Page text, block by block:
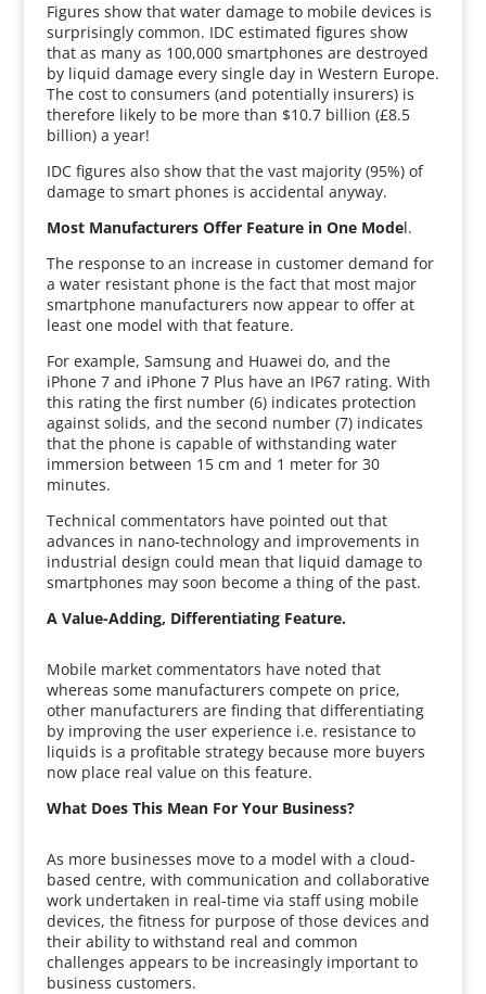
Figures show that water damage to mobile devices is
surprisingly common. IDC estimated figures show
that as many as 100,000 smartphones are destroyed
by liquid damage every single day in Western Europe.
The cost to consumers (and potentially insurers) is
therefore likely to be more than $10.7 billion (£8.5
billion) a year!
IDC figures also show that the vast majority (95%) of
damage to smart phones is accidental anyway.
Most Manufacturers Offer Feature in One Model.
The response to an increase in customer demand for
a water resistant phone is the fact that most major
smartphone manufacturers now appear to offer at
least one model with that feature.
For example, Samsung and Huawei do, and the
iPhone 7 and iPhone 7 Plus have an IP67 rating. With
this rating the first number (6) indicates protection
against solids, and the second number (7) indicates
that the phone is capable of withstanding water
immersion between 15 cm and 1 meter for 30
minutes.
Technical commentators have pointed out that
advances in nano-technology and improvements in
industrial design could mean that liquid damage to
smartphones may soon become a thing of the past.
A Value-Adding, Differentiating Feature.
Mobile market commentators have noted that
whereas some manufacturers compete on price,
other manufacturers are finding that differentiating
by improving the user experience i.e. resistance to
liquids is a profitable strategy because more buyers
now place real value on this feature.
What Does This Mean For Your Business?
As more businesses move to a model with a cloud-
based centre, with communication and collaborative
work undertaken in real-time via staff using mobile
devices, the fitness for purpose of those devices and
their ability to withstand real and common
challenges appears to be increasingly important to
business customers.